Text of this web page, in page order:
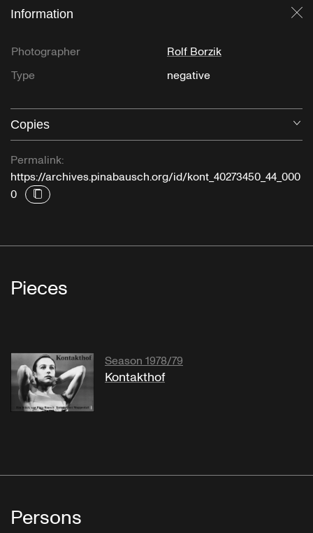
Information
Photographer
Rolf Borzik
Type
negative
Copies
Permalink:
https://archives.pinabausch.org/id/kont_40273450_44_000
0
Pieces
Season 1978/79
Kontakthof
Persons